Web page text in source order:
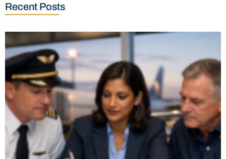
Recent Posts